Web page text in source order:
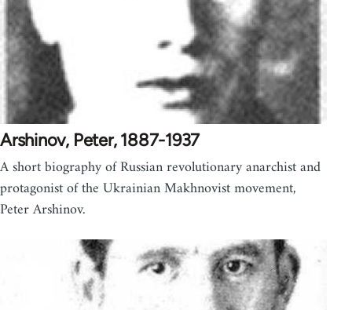
Arshinov, Peter, 1887-1937
A short biography of Russian revolutionary anarchist and
protagonist of the Ukrainian Makhnovist movement,
Peter Arshinov.